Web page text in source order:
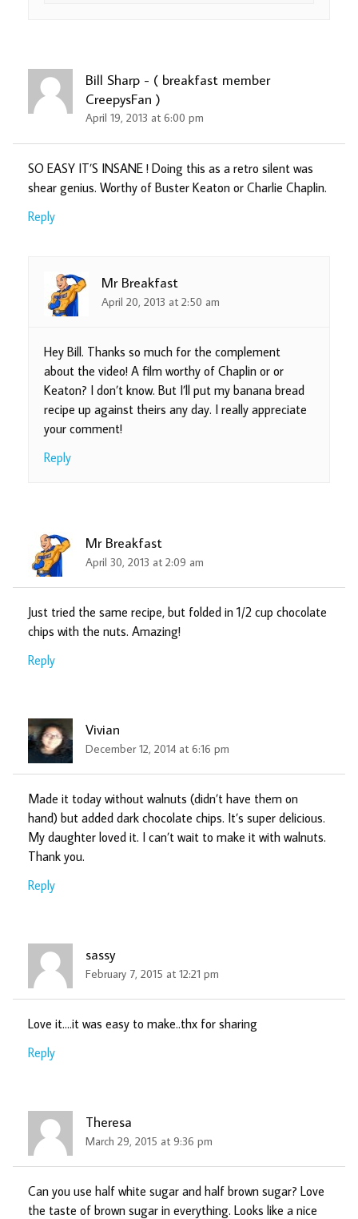
Bill Sharp - ( breakfast member
CreepysFan )
April 19, 2013 at 6:00 pm
SO EASY IT’S INSANE ! Doing this as a retro silent was
shear genius. Worthy of Buster Keaton or Charlie Chaplin.
Reply
Mr Breakfast
April 20, 2013 at 2:50 am
Hey Bill. Thanks so much for the complement
about the video! A film worthy of Chaplin or or
Keaton? I don’t know. But I’ll put my banana bread
recipe up against theirs any day. I really appreciate
your comment!
Reply
Mr Breakfast
April 30, 2013 at 2:09 am
Just tried the same recipe, but folded in 1/2 cup chocolate
chips with the nuts. Amazing!
Reply
Vivian
December 12, 2014 at 6:16 pm
Made it today without walnuts (didn’t have them on
hand) but added dark chocolate chips. It’s super delicious.
My daughter loved it. I can’t wait to make it with walnuts.
Thank you.
Reply
sassy
February 7, 2015 at 12:21 pm
Love it….it was easy to make..thx for sharing
Reply
Theresa
March 29, 2015 at 9:36 pm
Can you use half white sugar and half brown sugar? Love
the taste of brown sugar in everything. Looks like a nice